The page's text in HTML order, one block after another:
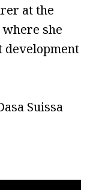
at the
she
development
Suissa